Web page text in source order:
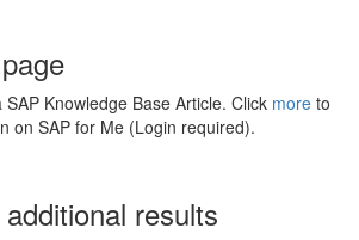
Knowledge Base Article. Click more to
on SAP for Me (Login required).
results